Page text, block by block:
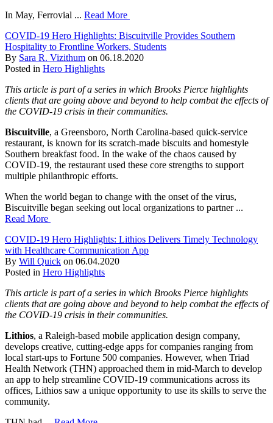
In May, Ferrovial ... Read More
COVID-19 Hero Highlights: Biscuitville Provides Southern
Hospitality to Frontline Workers, Students
By Sara R. Vizithum on 06.18.2020
Posted in Hero Highlights
This article is part of a series in which Brooks Pierce highlights
clients that are going above and beyond to help combat the effects of
the COVID-19 crisis in their communities.
Biscuitville, a Greensboro, North Carolina-based quick-service
restaurant, is known for its scratch-made biscuits and homestyle
Southern breakfast food. In the wake of the chaos caused by
COVID-19, the restaurant used these core strengths to support
multiple philanthropic efforts.
When the world began to change with the onset of the virus,
Biscuitville began seeking out local organizations to partner ...
Read More
COVID-19 Hero Highlights: Lithios Delivers Timely Technology
with Healthcare Communication App
By Will Quick on 06.04.2020
Posted in Hero Highlights
This article is part of a series in which Brooks Pierce highlights
clients that are going above and beyond to help combat the effects of
the COVID-19 crisis in their communities.
Lithios, a Raleigh-based mobile application design company,
develops creative, cutting-edge apps for companies ranging from
local start-ups to Fortune 500 companies. However, when Triad
Health Network (THN) approached them in mid-March to develop
an app to help streamline COVID-19 communications across its
offices, Lithios saw a unique opportunity to use its skills to serve the
community.